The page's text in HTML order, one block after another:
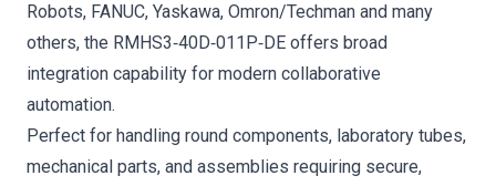
Robots, FANUC, Yaskawa, Omron/Techman and many
others, the RMHS3‑40D‑011P‑DE offers broad
integration capability for modern collaborative
automation.
Perfect for handling round components, laboratory tubes,
mechanical parts, and assemblies requiring secure,